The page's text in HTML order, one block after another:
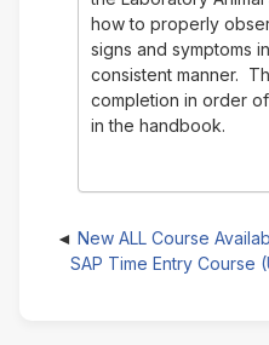
how to properly
signs and symptoms
consistent manner.
completion in order
in the handbook.
New ALL Course
SAP Time Entry Course